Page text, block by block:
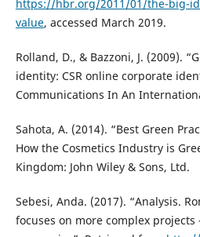
https://hbr.org/2011/01/the-big-
value, accessed March 2019.
Rolland, D., & Bazzoni, J. (2009).
identity: CSR online corporate
Communications In An
Sahota, A. (2014). “Best Green
How the Cosmetics Industry is
Kingdom: John Wiley & Sons, Ltd.
Sebesi, Anda. (2017). “Analysis.
focuses on more complex projects